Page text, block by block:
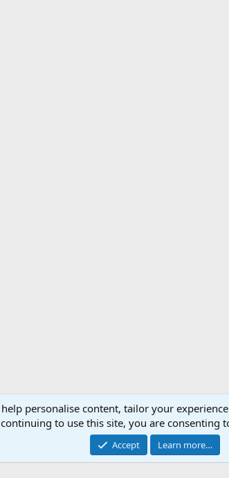
Support AfricaHunting.com
Community platform by XenForo
Copyright © 2007-2025 AfricaHunting.com. All Rights
personalise content, tailor your
to use this site, you are consenting
Accept Learn more…